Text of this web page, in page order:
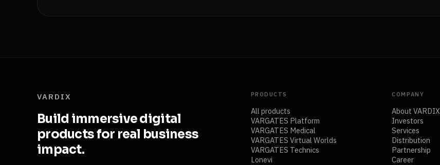
VARDIX
Build immersive digital
products for real business
impact.
PRODUCTS
All products
VARGATES Platform
VARGATES Medical
VARGATES Virtual Worlds
VARGATES Technics
Lonevi
COMPANY
About VARDIX
Investors
Services
Distribution
Partnership
Career